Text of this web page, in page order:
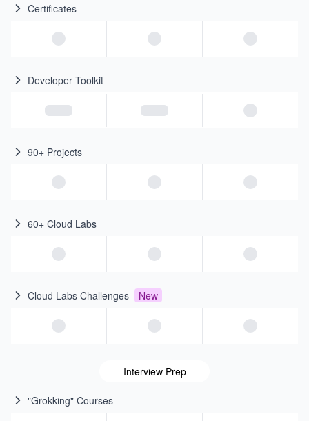
Certificates
Developer Toolkit
90+ Projects
60+ Cloud Labs
Cloud Labs Challenges New
Interview Prep
"Grokking" Courses